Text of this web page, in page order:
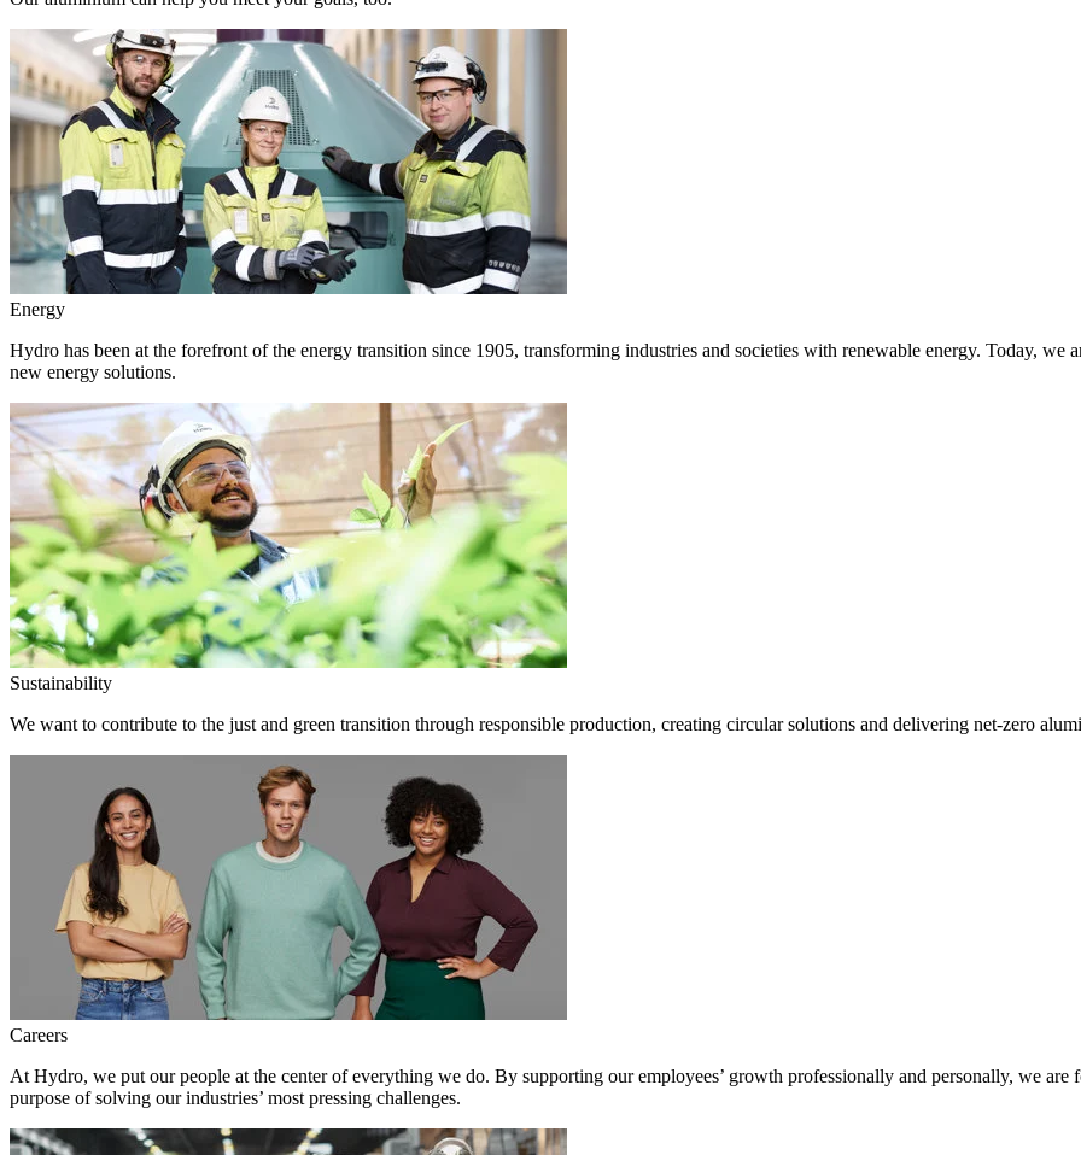
Energy
Hydro has been at the forefront of the energy transition since 1905, transforming industries and societies with renewable energy. Today, we
new energy solutions.
Sustainability
We want to contribute to the just and green transition through responsible production, creating circular solutions and delivering net-zero
Careers
At Hydro, we put our people at the center of everything we do. By supporting our employees’ growth professionally and personally, we
purpose of solving our industries’ most pressing challenges.